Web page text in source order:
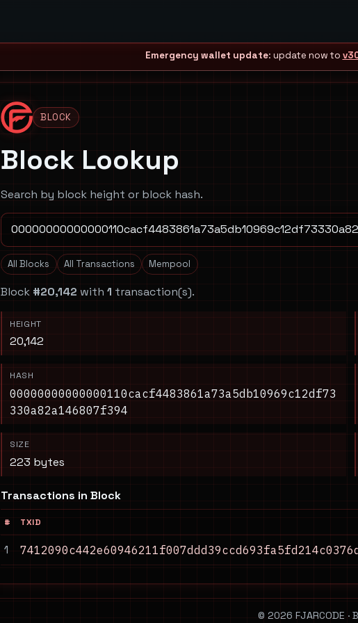
Emergency wallet update: update now to
BLOCK
Block Lookup
Search by block height or block hash.
All Blocks All Transactions Mempool
Block #20,142 with 1 transaction(s).
HEIGHT
20,142
HASH
00000000000000110cacf4483861a73a5db10969c12df73
330a82a146807f394
SIZE
223 bytes
Transactions in Block
# TXID
1
© 2026 FJARCODE